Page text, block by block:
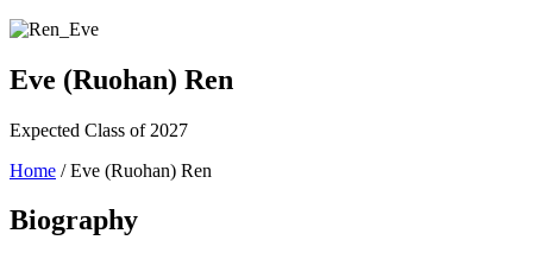
Eve (Ruohan) Ren
Expected Class of 2027
Home /Eve (Ruohan) Ren
Biography